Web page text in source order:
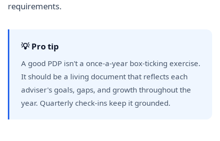
requirements.
💡 Pro tip
A good PDP isn't a once-a-year box-ticking exercise.
It should be a living document that reflects each
adviser's goals, gaps, and growth throughout the
year. Quarterly check-ins keep it grounded.